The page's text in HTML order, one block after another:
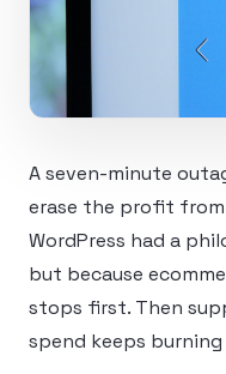
A seven-minute
erase the profit from
WordPress had a
but because
stops first. Then
spend keeps